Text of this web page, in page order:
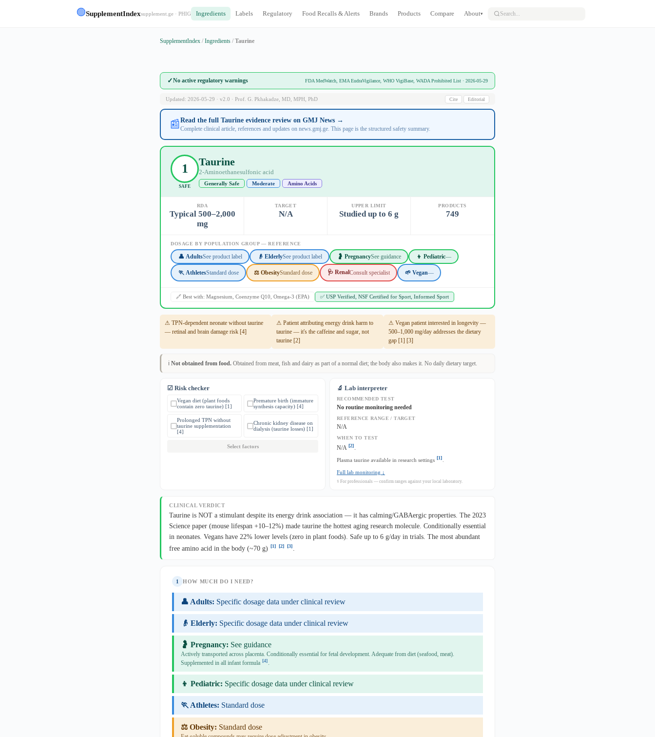
🟢SupplementIndexsupplement.ge · PHIG Ingredients Labels Regulatory Food Recalls & Alerts Brands Products Compare About▾
SupplementIndex / Ingredients / Taurine
✓No active regulatory warnings FDA MedWatch, EMA EudraVigilance, WHO VigiBase, WADA Prohibited List · 2026-05-29
Updated: 2026-05-29 · v2.0 · Prof. G. Pkhakadze, MD, MPH, PhD Cite Editorial
📰Read the full Taurine evidence review on GMJ News →
Complete clinical article, references and updates on news.gmj.ge. This page is the structured safety summary.
1
SAFE
Taurine
2-Aminoethanesulfonic acid
Generally Safe Moderate Amino Acids
RDA
Typical 500–2,000
mg
TARGET
N/A
UPPER LIMIT
Studied up to 6 g
PRODUCTS
749
DOSAGE BY POPULATION GROUP — REFERENCE
👤 AdultsSee product label 👴 ElderlySee product label 🤰 PregnancySee guidance 👦 Pediatric—
🏃 AthletesStandard dose ⚖️ ObesityStandard dose 🩺 RenalConsult specialist 🌱 Vegan—
🔗 Best with: Magnesium, Coenzyme Q10, Omega-3 (EPA) ✅ USP Verified, NSF Certified for Sport, Informed Sport
⚠ TPN-dependent neonate without taurine
— retinal and brain damage risk [4]
⚠ Patient attributing energy drink harm to
taurine — it's the caffeine and sugar, not
taurine [2]
⚠ Vegan patient interested in longevity —
500–1,000 mg/day addresses the dietary
gap [1] [3]
ℹ️ Not obtained from food. Obtained from meat, fish and dairy as part of a normal diet; the body also makes it. No daily dietary target.
☑ Risk checker
Vegan diet (plant foods
contain zero taurine) [1]
Premature birth (immature
synthesis capacity) [4]
Prolonged TPN without
taurine supplementation
[4]
Chronic kidney disease on
dialysis (taurine losses) [1]
Select factors
🔬 Lab interpreter
RECOMMENDED TEST
No routine monitoring needed
REFERENCE RANGE / TARGET
N/A
WHEN TO TEST
N/A [2].
Plasma taurine available in research settings [1]
Full lab monitoring ↓
⚕ For professionals — confirm ranges against your local laboratory.
CLINICAL VERDICT
Taurine is NOT a stimulant despite its energy drink association — it has calming/GABAergic properties. The 2023
Science paper (mouse lifespan +10–12%) made taurine the hottest aging research molecule. Conditionally essential
in neonates. Vegans have 22% lower levels (zero in plant foods). Safe up to 6 g/day in trials. The most abundant
free amino acid in the body (~70 g) [1] [2] [3]
1 HOW MUCH DO I NEED?
👤 Adults: Specific dosage data under clinical review
👴 Elderly: Specific dosage data under clinical review
🤰 Pregnancy: See guidance
Actively transported across placenta. Conditionally essential for fetal development. Adequate from diet (seafood, meat).
Supplemented in all infant formula [4].
👦 Pediatric: Specific dosage data under clinical review
🏃 Athletes: Standard dose
⚖️ Obesity: Standard dose